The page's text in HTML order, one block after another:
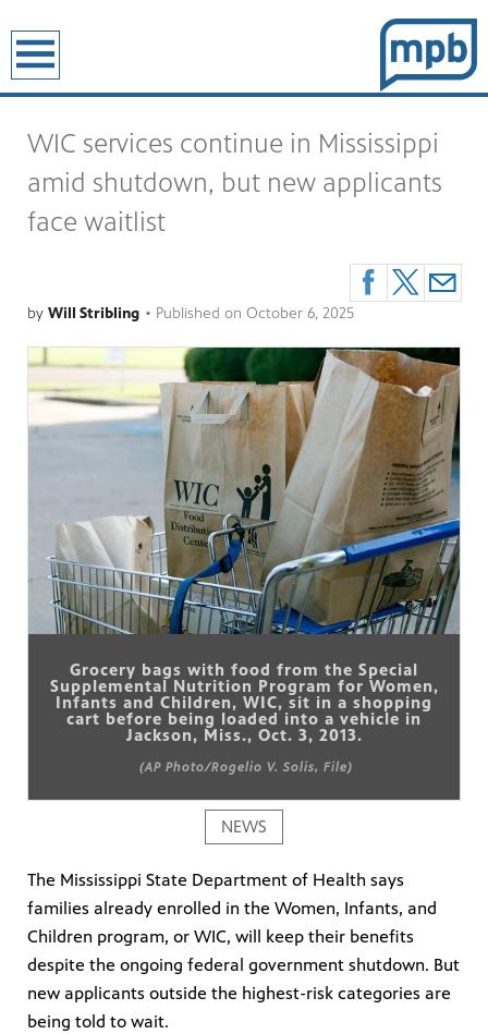
WIC services continue in Mississippi
amid shutdown, but new applicants
face waitlist
by Will Stribling • Published on October 6, 2025
Grocery bags with food from the Special
Supplemental Nutrition Program for Women,
Infants and Children, WIC, sit in a shopping
cart before being loaded into a vehicle in
Jackson, Miss., Oct. 3, 2013.
(AP Photo/Rogelio V. Solis, File)
NEWS
The Mississippi State Department of Health says
families already enrolled in the Women, Infants, and
Children program, or WIC, will keep their benefits
despite the ongoing federal government shutdown. But
new applicants outside the highest-risk categories are
being told to wait.